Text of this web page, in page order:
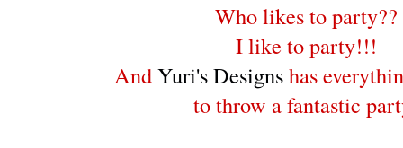
Who likes to party??
I like to party!!!
AndYuri's Designshas
to throw a fantastic